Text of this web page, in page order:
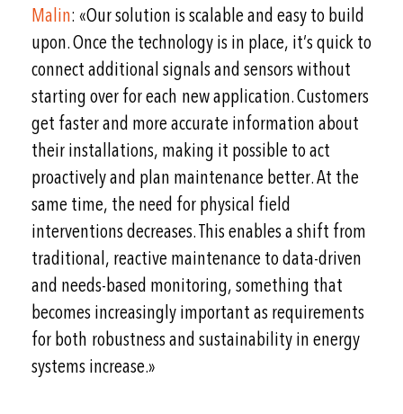
Malin: «Our solution is scalable and easy to build
upon. Once the technology is in place, it’s quick to
connect additional signals and sensors without
starting over for each new application. Customers
get faster and more accurate information about
their installations, making it possible to act
proactively and plan maintenance better. At the
same time, the need for physical field
interventions decreases. This enables a shift from
traditional, reactive maintenance to data-driven
and needs-based monitoring, something that
becomes increasingly important as requirements
for both robustness and sustainability in energy
systems increase.»